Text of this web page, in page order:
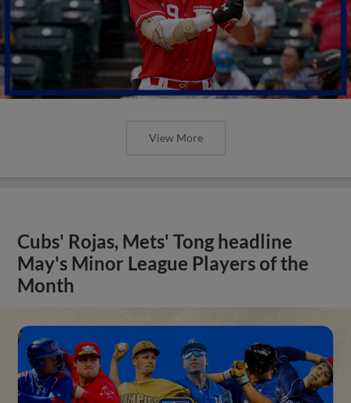
View More
Cubs' Rojas, Mets' Tong headline
May's Minor League Players of the
Month